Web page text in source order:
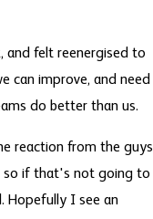
and felt reenergised to
can improve, and need
do better than us.
reaction from the guys
so if that's not going to
Hopefully I see an